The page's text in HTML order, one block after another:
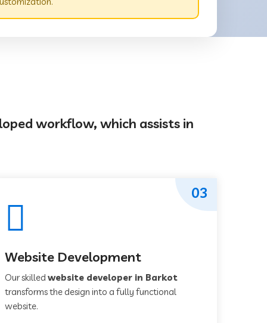
workflow, which assists in
Website Development
Our skilled website developer in Barkot
transforms the design into a fully functional
website.
03